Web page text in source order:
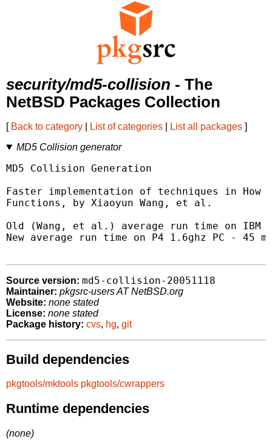
security/md5-collision - The
NetBSD Packages Collection
[ Back to category List of categories List all packages ]
MD5 Collision generator
MD5 Collision Generation
Faster implementation of techniques in How
Functions, by Xiaoyun Wang, et al.
Old (Wang, et al.) average run time on IBM
New average run time on P4 1.6ghz PC - 45
Source version: md5-collision-20051118
Maintainer: pkgsrc-users AT NetBSD.org
Website: none stated
License: none stated
Package history: cvs, hg, git
Build dependencies
pkgtools/mktools pkgtools/cwrappers
Runtime dependencies
(none)